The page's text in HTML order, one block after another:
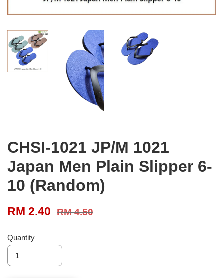
CHSI-1021 JP/M 1021
Japan Men Plain Slipper 6-
10 (Random)
RM 2.40 RM 4.50
Quantity